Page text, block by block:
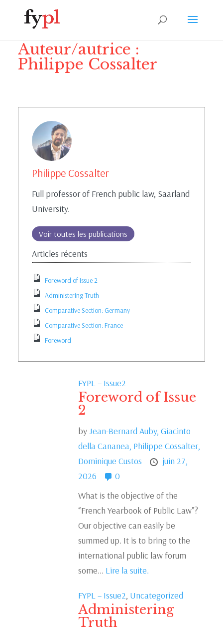
Auteur/autrice :
Philippe Cossalter
Philippe Cossalter
Full professor of French public law, Saarland
University.
Voir toutes les publications
Articles récents
Foreword of Issue 2
Administering Truth
Comparative Section: Germany
Comparative Section: France
Foreword
FYPL – Issue2
Foreword of Issue
2
byJean-Bernard Auby,Giacinto
della Cananea, Philippe Cossalter,
Dominique Custos
juin 27,
2026
0
What is the objective of the
“French Yearbook of Public Law”?
Our objective can easily be
summed up. It is to bring to the
international public law forum
some... Lire la suite.
FYPL – Issue2, Uncategorized
Administering
Truth